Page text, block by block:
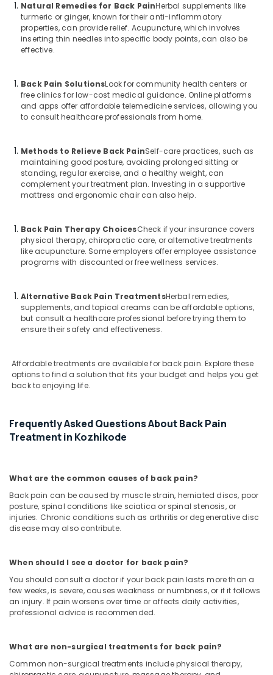
Natural Remedies for Back PainHerbal supplements like
turmeric or ginger, known for their anti-inflammatory
properties, can provide relief. Acupuncture, which involves
inserting thin needles into specific body points, can also be
effective.
Back Pain SolutionsLook for community health centers or
free clinics for low-cost medical guidance. Online platforms
and apps offer affordable telemedicine services, allowing you
to consult healthcare professionals from home.
Methods to Relieve Back PainSelf-care practices, such as
maintaining good posture, avoiding prolonged sitting or
standing, regular exercise, and a healthy weight, can
complement your treatment plan. Investing in a supportive
mattress and ergonomic chair can also help.
Back Pain Therapy ChoicesCheck if your insurance covers
physical therapy, chiropractic care, or alternative treatments
like acupuncture. Some employers offer employee assistance
programs with discounted or free wellness services.
Alternative Back Pain TreatmentsHerbal remedies,
supplements, and topical creams can be affordable options,
but consult a healthcare professional before trying them to
ensure their safety and effectiveness.
Affordable treatments are available for back pain. Explore these
options to find a solution that fits your budget and helps you get
back to enjoying life.
Frequently Asked Questions About Back Pain
Treatment in Kozhikode
What are the common causes of back pain?
Back pain can be caused by muscle strain, herniated discs, poor
posture, spinal conditions like sciatica or spinal stenosis, or
injuries. Chronic conditions such as arthritis or degenerative disc
disease may also contribute.
When should I see a doctor for back pain?
You should consult a doctor if your back pain lasts more than a
few weeks, is severe, causes weakness or numbness, or if it follows
an injury. If pain worsens over time or affects daily activities,
professional advice is recommended.
What are non-surgical treatments for back pain?
Common non-surgical treatments include physical therapy,